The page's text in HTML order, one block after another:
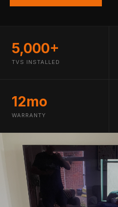
5,000+
TVS INSTALLED
12mo
WARRANTY